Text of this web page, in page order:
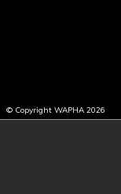
© Copyright WAPHA 2026